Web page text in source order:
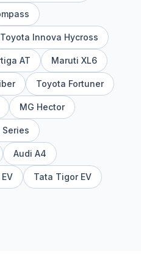
Toyota Innova Hycross
AT Maruti XL6
Toyota Fortuner
MG Hector
Series
Audi A4
Tata Tigor EV